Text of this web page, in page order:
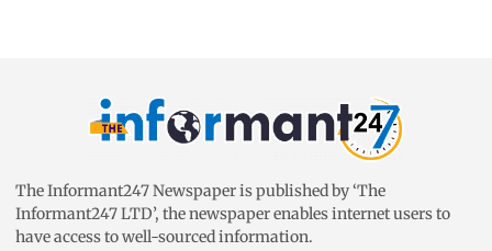
The Informant247 Newspaper is published by ‘The
Informant247 LTD’, the newspaper enables internet users to
have access to well-sourced information.